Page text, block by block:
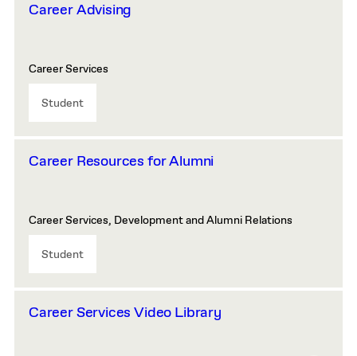
Career Advising
Career Services
Student
Career Resources for Alumni
Career Services, Development and Alumni Relations
Student
Career Services Video Library